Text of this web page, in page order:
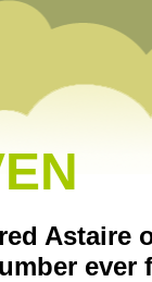
Astaire
ever